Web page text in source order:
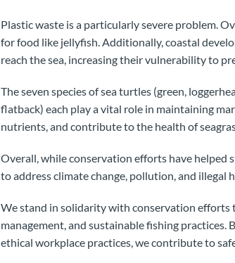
Plastic waste is a particularly severe problem.
for food like jellyfish. Additionally, coastal
reach the sea, increasing their vulnerability to
The seven species of sea turtles (green,
flatback) each play a vital role in maintaining
nutrients, and contribute to the health of
Overall, while conservation efforts have helped
to address climate change, pollution, and illegal
We stand in solidarity with conservation
management, and sustainable fishing
ethical workplace practices, we contribute to